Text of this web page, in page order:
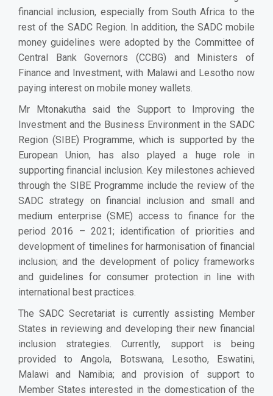
financial inclusion, especially from South Africa to the
rest of the SADC Region. In addition, the SADC mobile
money guidelines were adopted by the Committee of
Central Bank Governors (CCBG) and Ministers of
Finance and Investment, with Malawi and Lesotho now
paying interest on mobile money wallets.
Mr Mtonakutha said the Support to Improving the
Investment and the Business Environment in the SADC
Region (SIBE) Programme, which is supported by the
European Union, has also played a huge role in
supporting financial inclusion. Key milestones achieved
through the SIBE Programme include the review of the
SADC strategy on financial inclusion and small and
medium enterprise (SME) access to finance for the
period 2016 – 2021; identification of priorities and
development of timelines for harmonisation of financial
inclusion; and the development of policy frameworks
and guidelines for consumer protection in line with
international best practices.
The SADC Secretariat is currently assisting Member
States in reviewing and developing their new financial
inclusion strategies. Currently, support is being
provided to Angola, Botswana, Lesotho, Eswatini,
Malawi and Namibia; and provision of support to
Member States interested in the domestication of the